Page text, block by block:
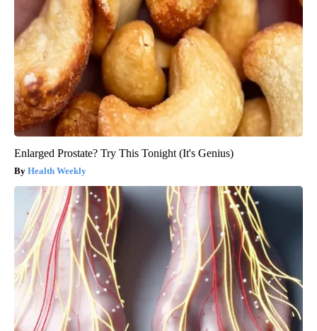
Enlarged Prostate? Try This Tonight (It's Genius)
Health Weekly